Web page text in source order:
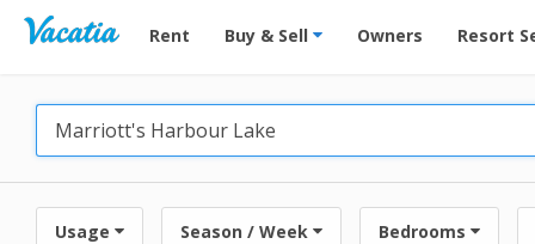
Vacation Rentals - Condos & Suites for Rent at
Rent Buy & Sell Owners Resort
Usage Season / Week Bedrooms